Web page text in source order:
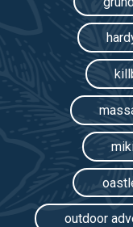
outdoor